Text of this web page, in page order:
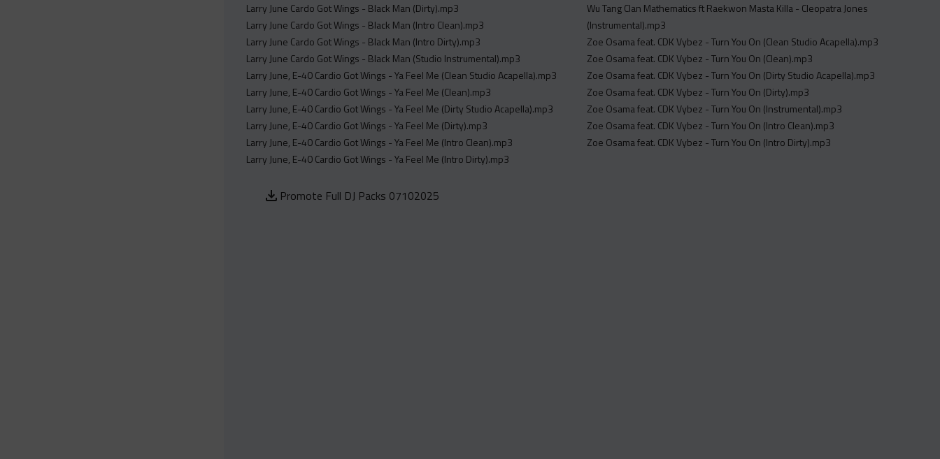
Larry June Cardo Got Wings - Black Man (Dirty).mp3
Larry June Cardo Got Wings - Black Man (Intro Clean).mp3
Larry June Cardo Got Wings - Black Man (Intro Dirty).mp3
Larry June Cardo Got Wings - Black Man (Studio Instrumental).mp3
Larry June, E-40 Cardio Got Wings - Ya Feel Me (Clean Studio Acapella).mp3
Larry June, E-40 Cardio Got Wings - Ya Feel Me (Clean).mp3
Larry June, E-40 Cardio Got Wings - Ya Feel Me (Dirty Studio Acapella).mp3
Larry June, E-40 Cardio Got Wings - Ya Feel Me (Dirty).mp3
Larry June, E-40 Cardio Got Wings - Ya Feel Me (Intro Clean).mp3
Larry June, E-40 Cardio Got Wings - Ya Feel Me (Intro Dirty).mp3
Wu Tang Clan Mathematics ft Raekwon Masta Killa - Cleopatra Jones
(Instrumental).mp3
Zoe Osama feat. CDK Vybez - Turn You On (Clean Studio Acapella).mp3
Zoe Osama feat. CDK Vybez - Turn You On (Clean).mp3
Zoe Osama feat. CDK Vybez - Turn You On (Dirty Studio Acapella).mp3
Zoe Osama feat. CDK Vybez - Turn You On (Dirty).mp3
Zoe Osama feat. CDK Vybez - Turn You On (Instrumental).mp3
Zoe Osama feat. CDK Vybez - Turn You On (Intro Clean).mp3
Zoe Osama feat. CDK Vybez - Turn You On (Intro Dirty).mp3
Promote Full DJ Packs 07102025